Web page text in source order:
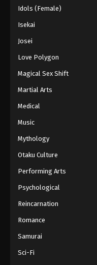
Idols (Female)
Isekai
Josei
Love Polygon
Magical Sex Shift
Martial Arts
Medical
Music
Mythology
Otaku Culture
Performing Arts
Psychological
Reincarnation
Romance
Samurai
Sci-Fi